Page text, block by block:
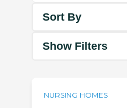
Sort By
Show Filters
NURSING HOMES